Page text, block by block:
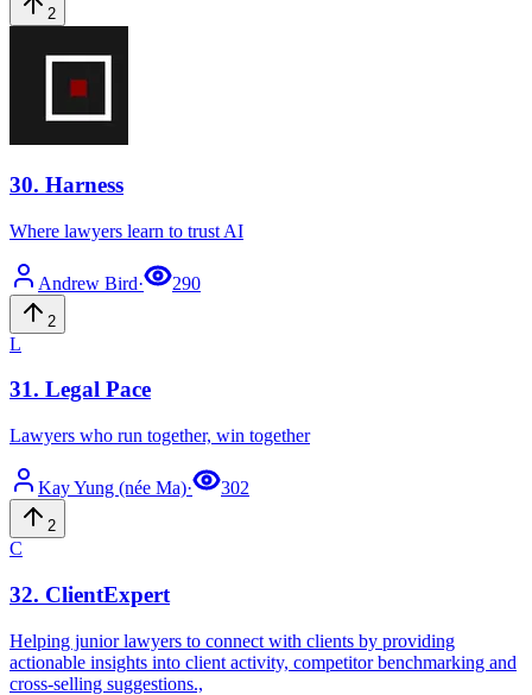
2
30. Harness
Where lawyers learn to trust AI
Andrew Bird· 290
2
L
31. Legal Pace
Lawyers who run together, win together
KayYung (née Ma)· 302
2
C
32. ClientExpert
Helping junior lawyers to connect with clients by providing
actionable insights into client activity, competitor benchmarking and
cross-selling suggestions.,